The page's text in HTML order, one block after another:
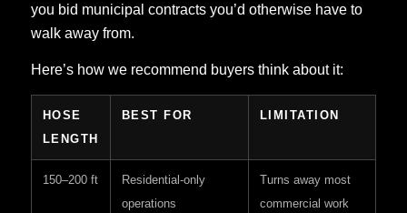
you bid municipal contracts you’d otherwise have to
walk away from.
Here’s how we recommend buyers think about it:
HOSE
LENGTH
BEST FOR LIMITATION
150–200 ft
Residential-only
operations
Turns away most
commercial work